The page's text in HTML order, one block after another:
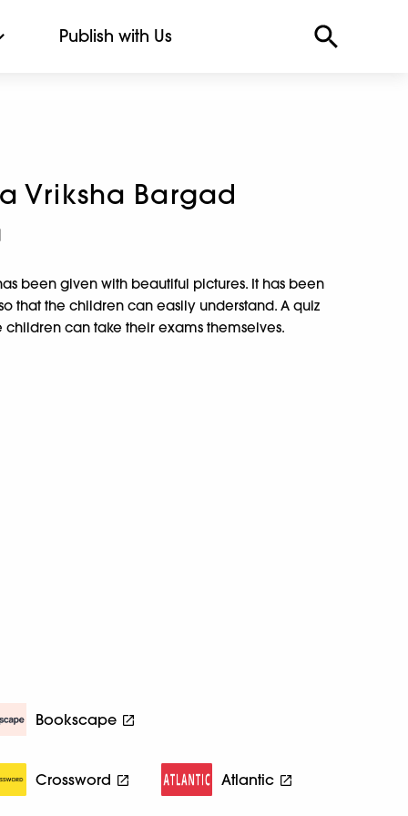
Publish with Us
Vriksha Bargad
been given with beautiful pictures. It has been
that the children can easily understand. A quiz
children can take their exams themselves.
Bookscape
Crossword Atlantic